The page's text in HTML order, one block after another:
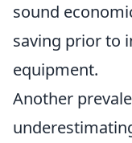
sound
saving prior to
equipment.
Another